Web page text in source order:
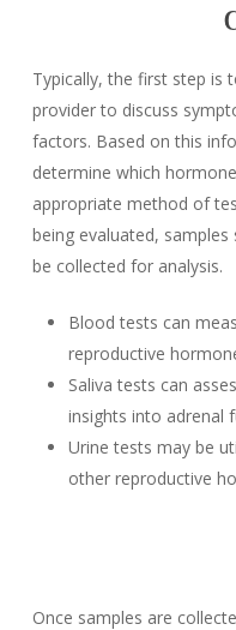
Typically, the first step is
provider to discuss
factors. Based on this
determine which
appropriate method of
being evaluated,
be collected for analysis.
Blood tests can
reproductive
Saliva tests can
insights into adrenal
Urine tests may be
other reproductive
Once samples are